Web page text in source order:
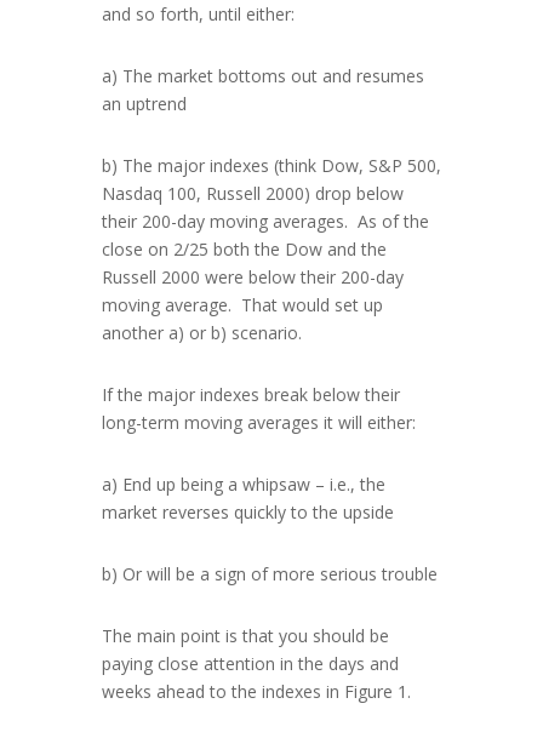
and so forth, until either:
a) The market bottoms out and resumes
an uptrend
b) The major indexes (think Dow, S&P 500,
Nasdaq 100, Russell 2000) drop below
their 200-day moving averages. As of the
close on 2/25 both the Dow and the
Russell 2000 were below their 200-day
moving average. That would set up
another a) or b) scenario.
If the major indexes break below their
long-term moving averages it will either:
a) End up being a whipsaw – i.e., the
market reverses quickly to the upside
b) Or will be a sign of more serious trouble
The main point is that you should be
paying close attention in the days and
weeks ahead to the indexes in Figure 1.